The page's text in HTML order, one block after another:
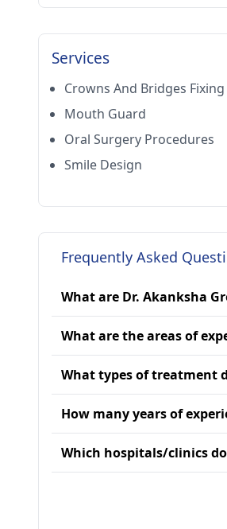
Services
Crowns And Bridges Fixing
Mouth Guard
Oral Surgery Procedures
Smile Design
Frequently Asked
What are Dr. Akanksha
What are the areas of
What types of treatment
How many years of
Which hospitals/clinics